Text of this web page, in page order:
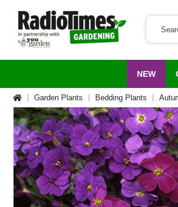
NEW
Garden Plants Bedding Plants